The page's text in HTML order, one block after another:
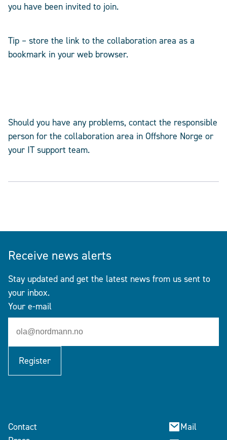
you have been invited to join.
Tip – store the link to the collaboration area as a
bookmark in your web browser.
Should you have any problems, contact the responsible
person for the collaboration area in Offshore Norge or
your IT support team.
Receive news alerts
Stay updated and get the latest news from us sent to
your inbox.
Your e-mail
Register
Contact
Mail